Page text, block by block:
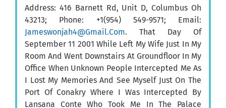
Address: 416 Barnett Rd, Unit D, Columbus Oh
43213; Phone: +1(954) 549-9571; Email:
Jameswonjah4@Gmail.Com. That Day Of
September 11 2001 While Left My Wife Just In My
Room And Went Downstairs At Groundfloor In My
Office When Unknown People Intercepted Me As
I Lost My Memories And See Myself Just On The
Port Of Conakry Where I Was Intercepted By
Lansana Conte Who Took Me In The Palace